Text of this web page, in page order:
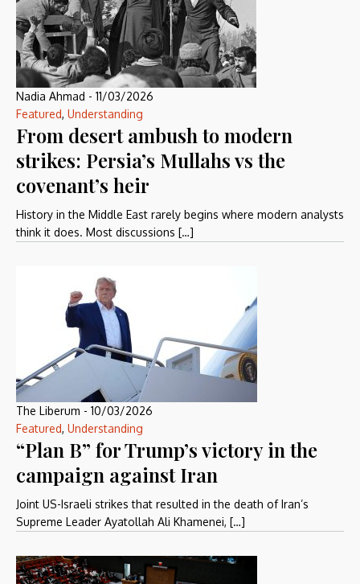
Nadia Ahmad - 11/03/2026
Featured, Understanding
From desert ambush to modern
strikes: Persia’s Mullahs vs the
covenant’s heir
History in the Middle East rarely begins where modern analysts
think it does. Most discussions […]
The Liberum - 10/03/2026
Featured, Understanding
“Plan B” for Trump’s victory in the
campaign against Iran
Joint US-Israeli strikes that resulted in the death of Iran’s
Supreme Leader Ayatollah Ali Khamenei, […]